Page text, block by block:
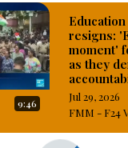
9:46
resigns:
moment'
as they
Jul 29, 2026
FMM - F24